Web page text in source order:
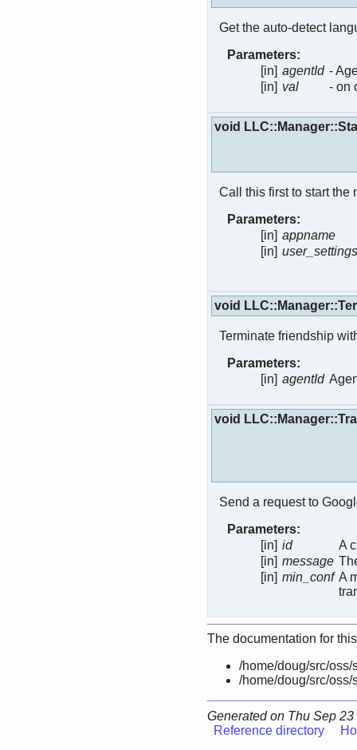
Get the auto-detect
Parameters:
[in] agentId -
[in] val - on
void
Call this first to start the
Parameters:
[in] appname
[in] user_settings
void
Terminate friendship
Parameters:
[in] agentId
void
Send a request to
Parameters:
[in] id
A
[in] message
[in] min_conf A
The documentation for
/home/doug/src/
/home/doug/src/
Generated on Thu Sep
Reference directory